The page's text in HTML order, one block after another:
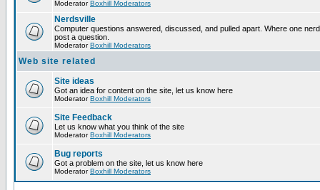
ModeratorBoxhill Moderators
Nerdsville
Computer questions answered, discussed, and pulled apart. Where one
post a question.
ModeratorBoxhill Moderators
Web site related
Site ideas
Got an idea for content on the site, let us know here
ModeratorBoxhill Moderators
Site Feedback
Let us know what you think of the site
ModeratorBoxhill Moderators
Bug reports
Got a problem on the site, let us know here
ModeratorBoxhill Moderators